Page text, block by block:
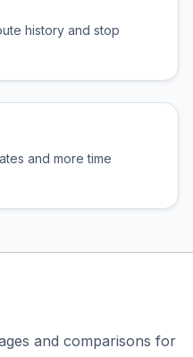
history and stop
and more time
and comparisons for